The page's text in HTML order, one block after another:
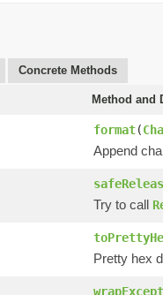
Concrete Methods
Method and
format(
Append
Try to call
Pretty hex